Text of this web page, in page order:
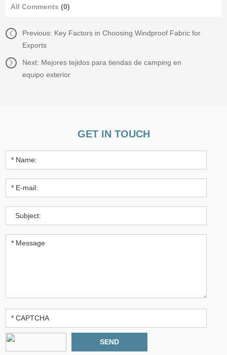
All Comments(0)
Previous: Key Factors in Choosing Windproof Fabric for
Exports
Next: Mejores tejidos para tiendas de camping en
equipo exterior
GET IN TOUCH